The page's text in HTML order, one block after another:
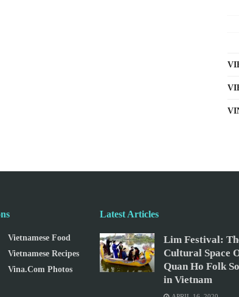
Vietnamese Food
Vietnamese Recipes
Vina.com Photos
Latest Articles
Lim Festival:
Cultural Space
Quan Ho Folk
in Vietnam